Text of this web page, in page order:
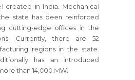
created in India. Mechanical
state has been reinforced
cutting-edge offices in the
Currently, there are 52
regions in the state.
has an introduced
than 14,000 MW.